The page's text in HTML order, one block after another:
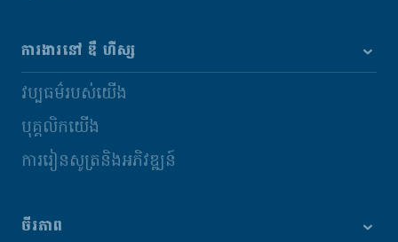
ការងារនៅ ឌឹ ហឺស្ស
វប្បធម៌របស់យើង
បុគ្គលិកយើង
ការរៀនសូត្រនិងអភិវឌ្ឍន៍
ចីរភាព